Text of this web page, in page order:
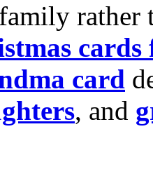
rather
cards
card
, and